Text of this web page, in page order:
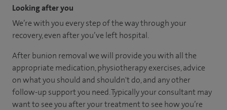
Looking after you
We’re with you every step of the way through your
recovery, even after you’ve left hospital.
After bunion removal we will provide you with all the
appropriate medication, physiotherapy exercises, advice
on what you should and shouldn't do, and any other
follow-up support you need. Typically your consultant may
want to see you after your treatment to see how you’re